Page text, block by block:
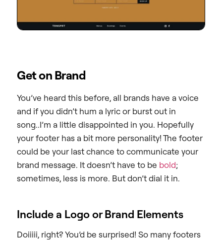
Get on Brand
You’ve heard this before, all brands have a voice
and if you didn’t hum a lyric or burst out in
song..I’m a little disappointed in you. Hopefully
your footer has a bit more personality! The footer
could be your last chance to communicate your
brand message. It doesn’t have to be bold;
sometimes, less is more. But don’t dial it in.
Include a Logo or Brand Elements
Doiiiii, right? You’d be surprised! So many footers